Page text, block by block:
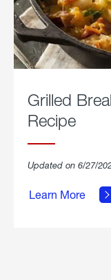
Grilled
Recipe
Updated on 6/27/
Learn More
about
Breakfast
Hash